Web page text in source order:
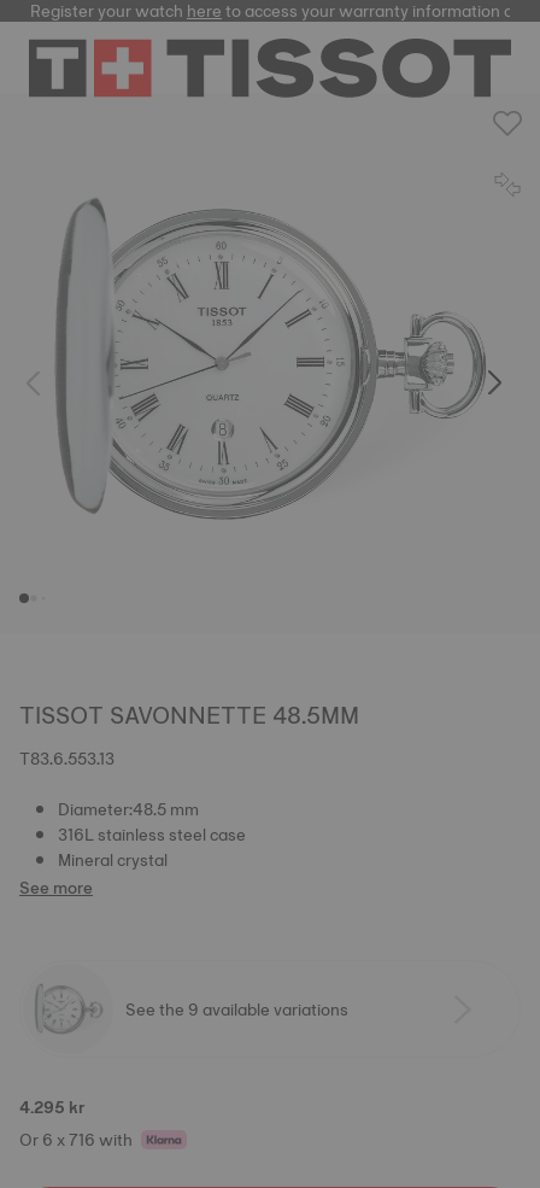
Register your watchhereto access your warranty information and
TISSOT SAVONNETTE 48.5MM
T83.6.553.13
Diameter:48.5 mm
316L stainless steel case
Mineral crystal
See more
See the 9 available variations
4.295 kr
Or 6 x 716 with